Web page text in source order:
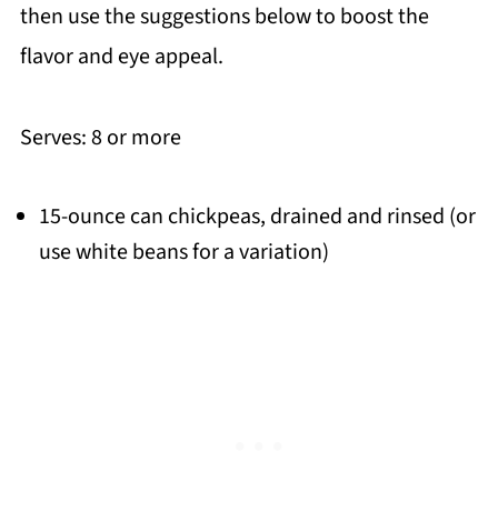
then use the suggestions below to boost the
flavor and eye appeal.
Serves: 8 or more
15-ounce can chickpeas, drained and rinsed (or
use white beans for a variation)